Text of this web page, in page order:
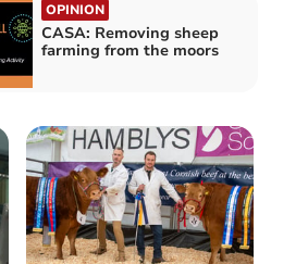
OPINION
CASA: Removing sheep
farming from the moors